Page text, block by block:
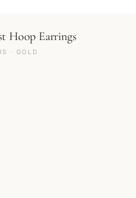
Hoop Earrings
· GOLD